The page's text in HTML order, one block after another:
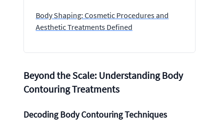
Body Shaping: Cosmetic Procedures and
Aesthetic Treatments Defined
Beyond the Scale: Understanding Body
Contouring Treatments
Decoding Body Contouring Techniques